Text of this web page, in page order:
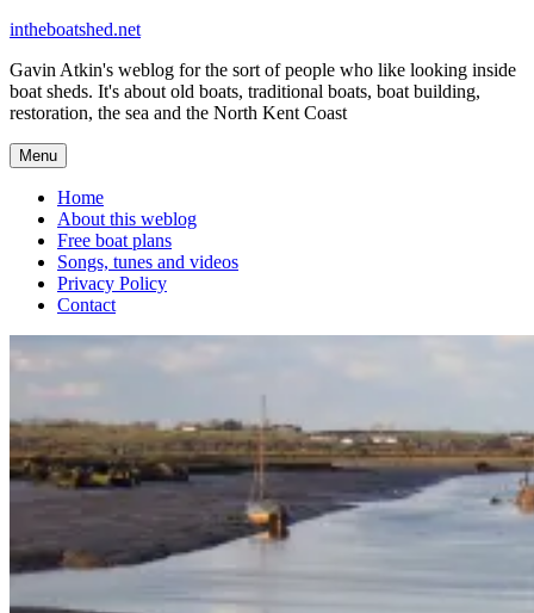
Skip
content
intheboatshed.net
Gavin Atkin's weblog for the sort of people who like looking inside
boat sheds. It's about old boats, traditional boats, boat building,
restoration, the sea and the North Kent Coast
Menu
Home
About this weblog
Free boat plans
Songs, tunes and videos
Privacy Policy
Contact